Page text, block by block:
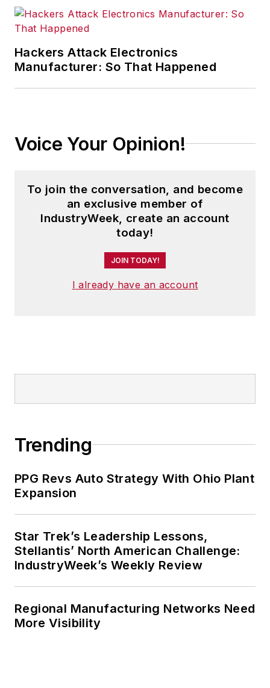
University and is a die-hard
Cleveland sports fan.
Hackers Attack Electronics
Manufacturer: So That Happened
Voice Your Opinion!
To join the conversation, and become
an exclusive member of
IndustryWeek, create an account
today!
JOIN TODAY!
I already have an account
Trending
PPG Revs Auto Strategy With Ohio Plant
Expansion
Star Trek’s Leadership Lessons,
Stellantis’ North American Challenge:
IndustryWeek’s Weekly Review
Regional Manufacturing Networks Need
More Visibility